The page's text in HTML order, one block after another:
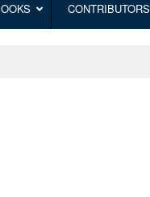
CONTRIBUTORS